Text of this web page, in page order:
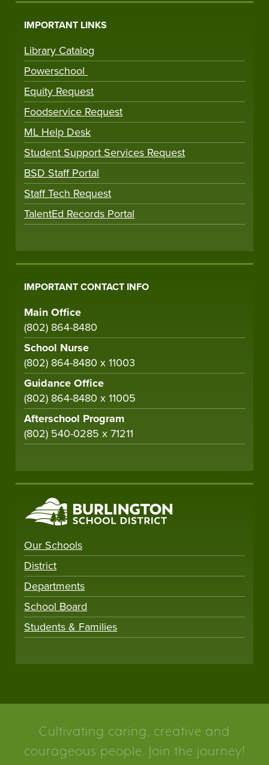
IMPORTANT LINKS
Library Catalog
Powerschool
Equity Request
Foodservice Request
ML Help Desk
Student Support Services Request
BSD Staff Portal
Staff Tech Request
TalentEd Records Portal
IMPORTANT CONTACT INFO
Main Office
(802) 864-8480
School Nurse
(802) 864-8480 x 11003
Guidance Office
(802) 864-8480 x 11005
Afterschool Program
(802) 540-0285 x 71211
Our Schools
District
Departments
School Board
Students & Families
Cultivating caring, creative and
courageous people. Join the journey!